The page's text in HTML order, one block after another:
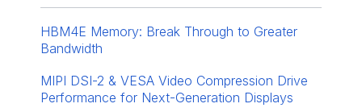
HBM4E Memory: Break Through to Greater
Bandwidth
MIPI DSI-2 & VESA Video Compression Drive
Performance for Next-Generation Displays